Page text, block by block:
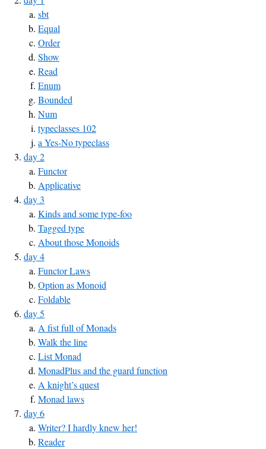
sbt
Equal
Order
Show
Read
Enum
Bounded
Num
typeclasses 102
a Yes-No typeclass
day 2
Functor
Applicative
day 3
Kinds and some type-foo
Tagged type
About those Monoids
day 4
Functor Laws
Option as Monoid
Foldable
day 5
A fist full of Monads
Walk the line
List Monad
MonadPlus and the guard function
A knight’s quest
Monad laws
day 6
Writer? I hardly knew her!
Reader